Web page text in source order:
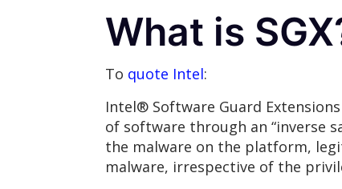
What is
To quote Intel:
Intel® Software Guard
of software through an “inverse
the malware on the platform,
malware, irrespective of the